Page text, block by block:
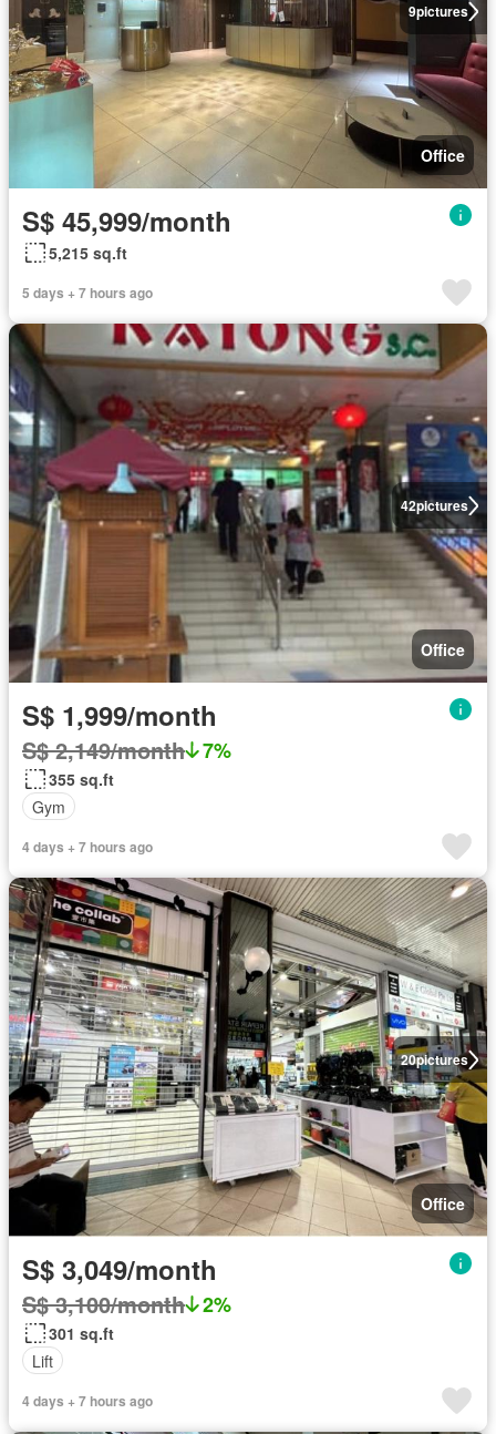
9pictures
Office
S$ 45,999/month
5,215 sq.ft
5 days + 7 hours ago
42pictures
Office
S$ 1,999/month
S$ 2,149/month 7%
355 sq.ft
Gym
4 days + 7 hours ago
20pictures
Office
S$ 3,049/month
S$ 3,100/month 2%
301 sq.ft
Lift
4 days + 7 hours ago